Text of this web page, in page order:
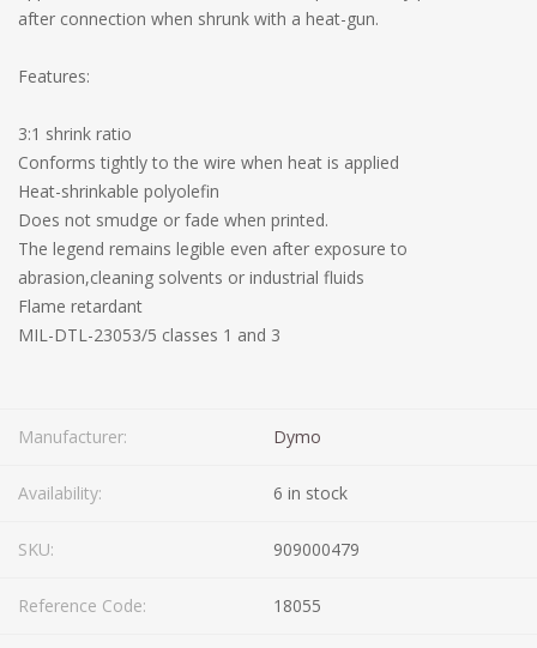
after connection when shrunk with a heat-gun.
Features:
3:1 shrink ratio
Conforms tightly to the wire when heat is applied
Heat-shrinkable polyolefin
Does not smudge or fade when printed.
The legend remains legible even after exposure to
abrasion,cleaning solvents or industrial fluids
Flame retardant
MIL-DTL-23053/5 classes 1 and 3
Manufacturer: Dymo
Availability: 6 in stock
SKU: 909000479
Reference Code: 18055